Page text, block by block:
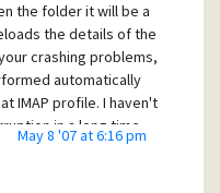
the folder it will be a
the details of the
crashing problems,
automatically
IMAP profile. I haven't
in a long time,
while testing.
May 8 '07 at 6:16 pm